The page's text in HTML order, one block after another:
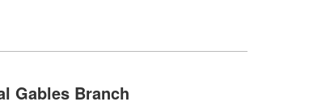
Gables Branch